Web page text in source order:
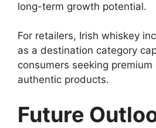
long-term growth potential.
For retailers, Irish whiskey
as a destination category
consumers seeking
authentic products.
Future